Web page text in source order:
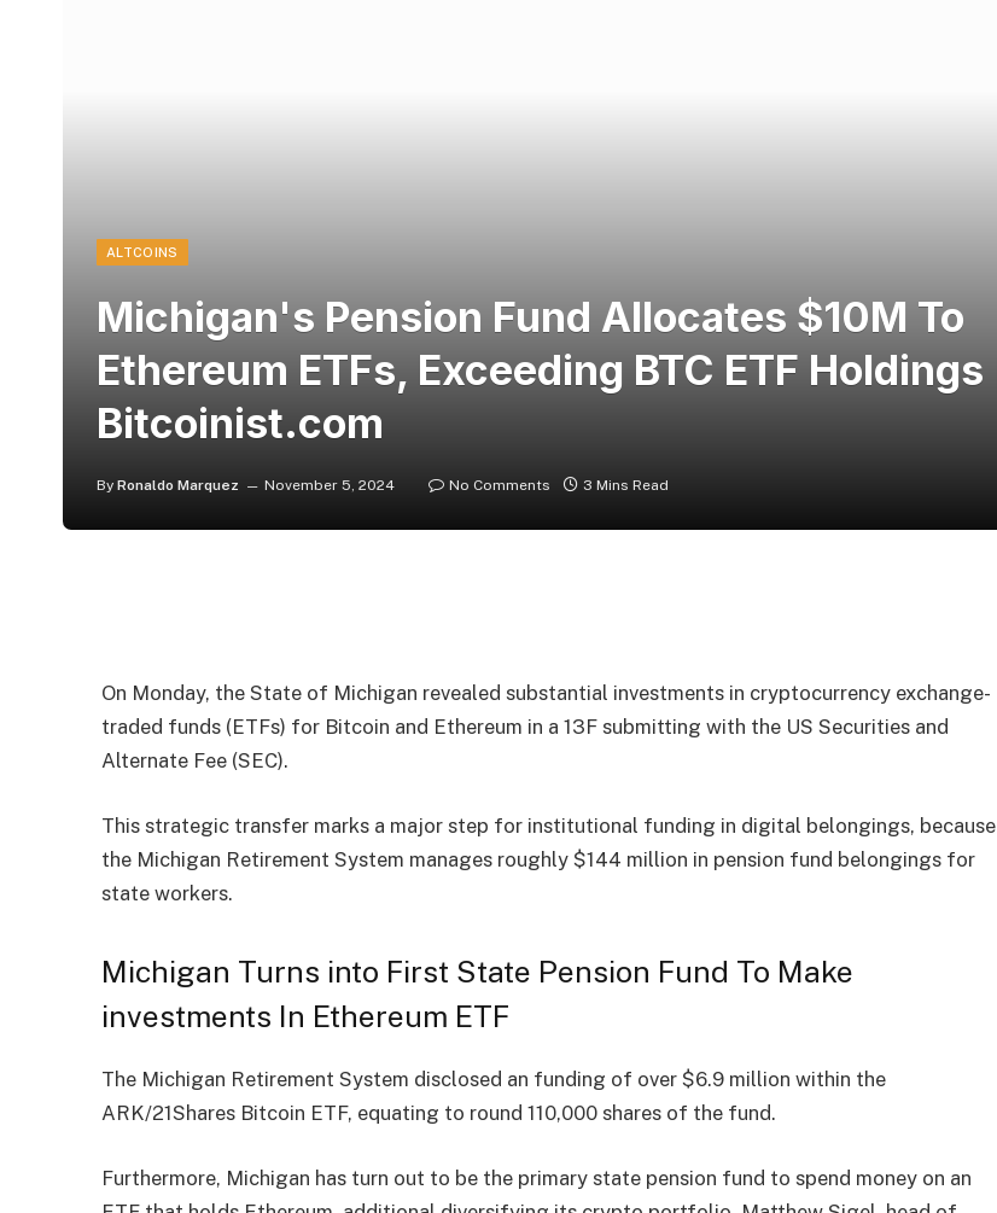
ALTCOINS
Michigan's Pension Fund Allocates $10M To
Ethereum ETFs, Exceeding BTC ETF Holdings |
Bitcoinist.com
By Ronaldo Marquez November 5, 2024 No Comments 3 Mins Read
On Monday, the State of Michigan revealed substantial investments in cryptocurrency exchange-
traded funds (ETFs) for Bitcoin and Ethereum in a 13F submitting with the US Securities and
Alternate Fee (SEC).
This strategic transfer marks a major step for institutional funding in digital belongings, because
the Michigan Retirement System manages roughly $144 million in pension fund belongings for
state workers.
Michigan Turns into First State Pension Fund To Make
investments In Ethereum ETF
The Michigan Retirement System disclosed an funding of over $6.9 million within the
ARK/21Shares Bitcoin ETF, equating to round 110,000 shares of the fund.
Furthermore, Michigan has turn out to be the primary state pension fund to spend money on an